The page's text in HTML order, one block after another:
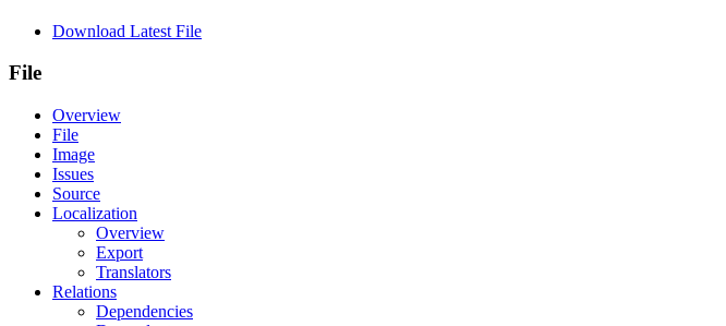
Download Latest File
File
Overview
File
Image
Issues
Source
Localization
Overview
Export
Translators
Relations
Dependencies